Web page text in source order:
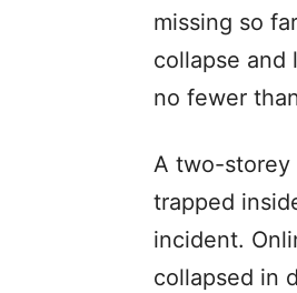
missing so
collapse and
no fewer
A two-storey
trapped
incident.
collapsed in